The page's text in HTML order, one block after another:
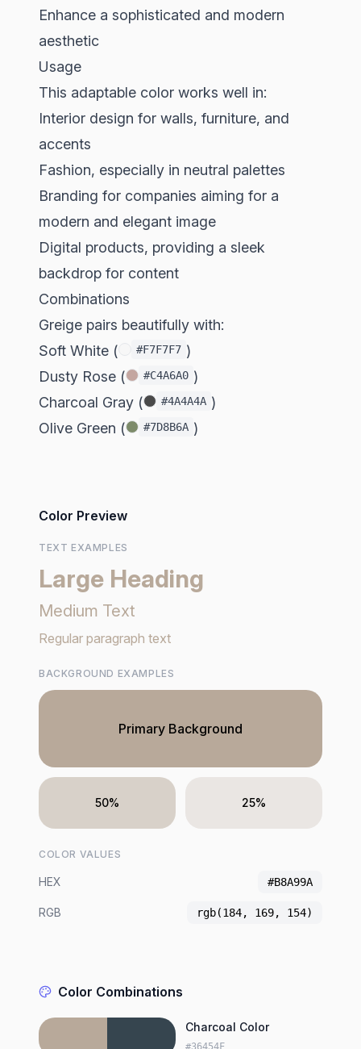
Enhance a sophisticated and modern
aesthetic
Usage
This adaptable color works well in:
Interior design for walls, furniture, and
accents
Fashion, especially in neutral palettes
Branding for companies aiming for a
modern and elegant image
Digital products, providing a sleek
backdrop for content
Combinations
Greige pairs beautifully with:
Soft White (
#F7F7F7 )
Dusty Rose (
#C4A6A0 )
Charcoal Gray (
#4A4A4A )
Olive Green (
#7D8B6A )
Color Preview
TEXT EXAMPLES
Large Heading
Medium Text
Regular paragraph text
BACKGROUND EXAMPLES
Primary Background
50% 25%
COLOR VALUES
HEX #B8A99A
RGB rgb(184, 169, 154)
Color Combinations
Charcoal Color
#36454F